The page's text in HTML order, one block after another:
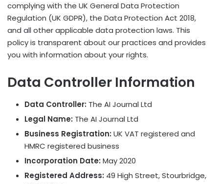
complying with the UK General Data Protection
Regulation (UK GDPR), the Data Protection Act 2018,
and all other applicable data protection laws. This
policy is transparent about our practices and provides
you with information about your rights.
Data Controller Information
Data Controller: The AI Journal Ltd
Legal Name: The AI Journal Ltd
Business Registration: UK VAT registered and
HMRC registered business
Incorporation Date: May 2020
Registered Address: 49 High Street, Stourbridge,